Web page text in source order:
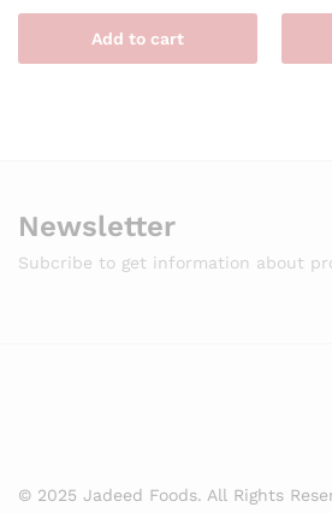
Add to cart
Newsletter
Subcribe to get information about
© 2025 Jadeed Foods. All Rights